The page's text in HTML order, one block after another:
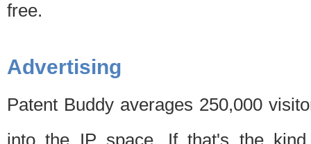
free.
Advertising
Patent Buddy averages 250,000
into the IP space. If that's the